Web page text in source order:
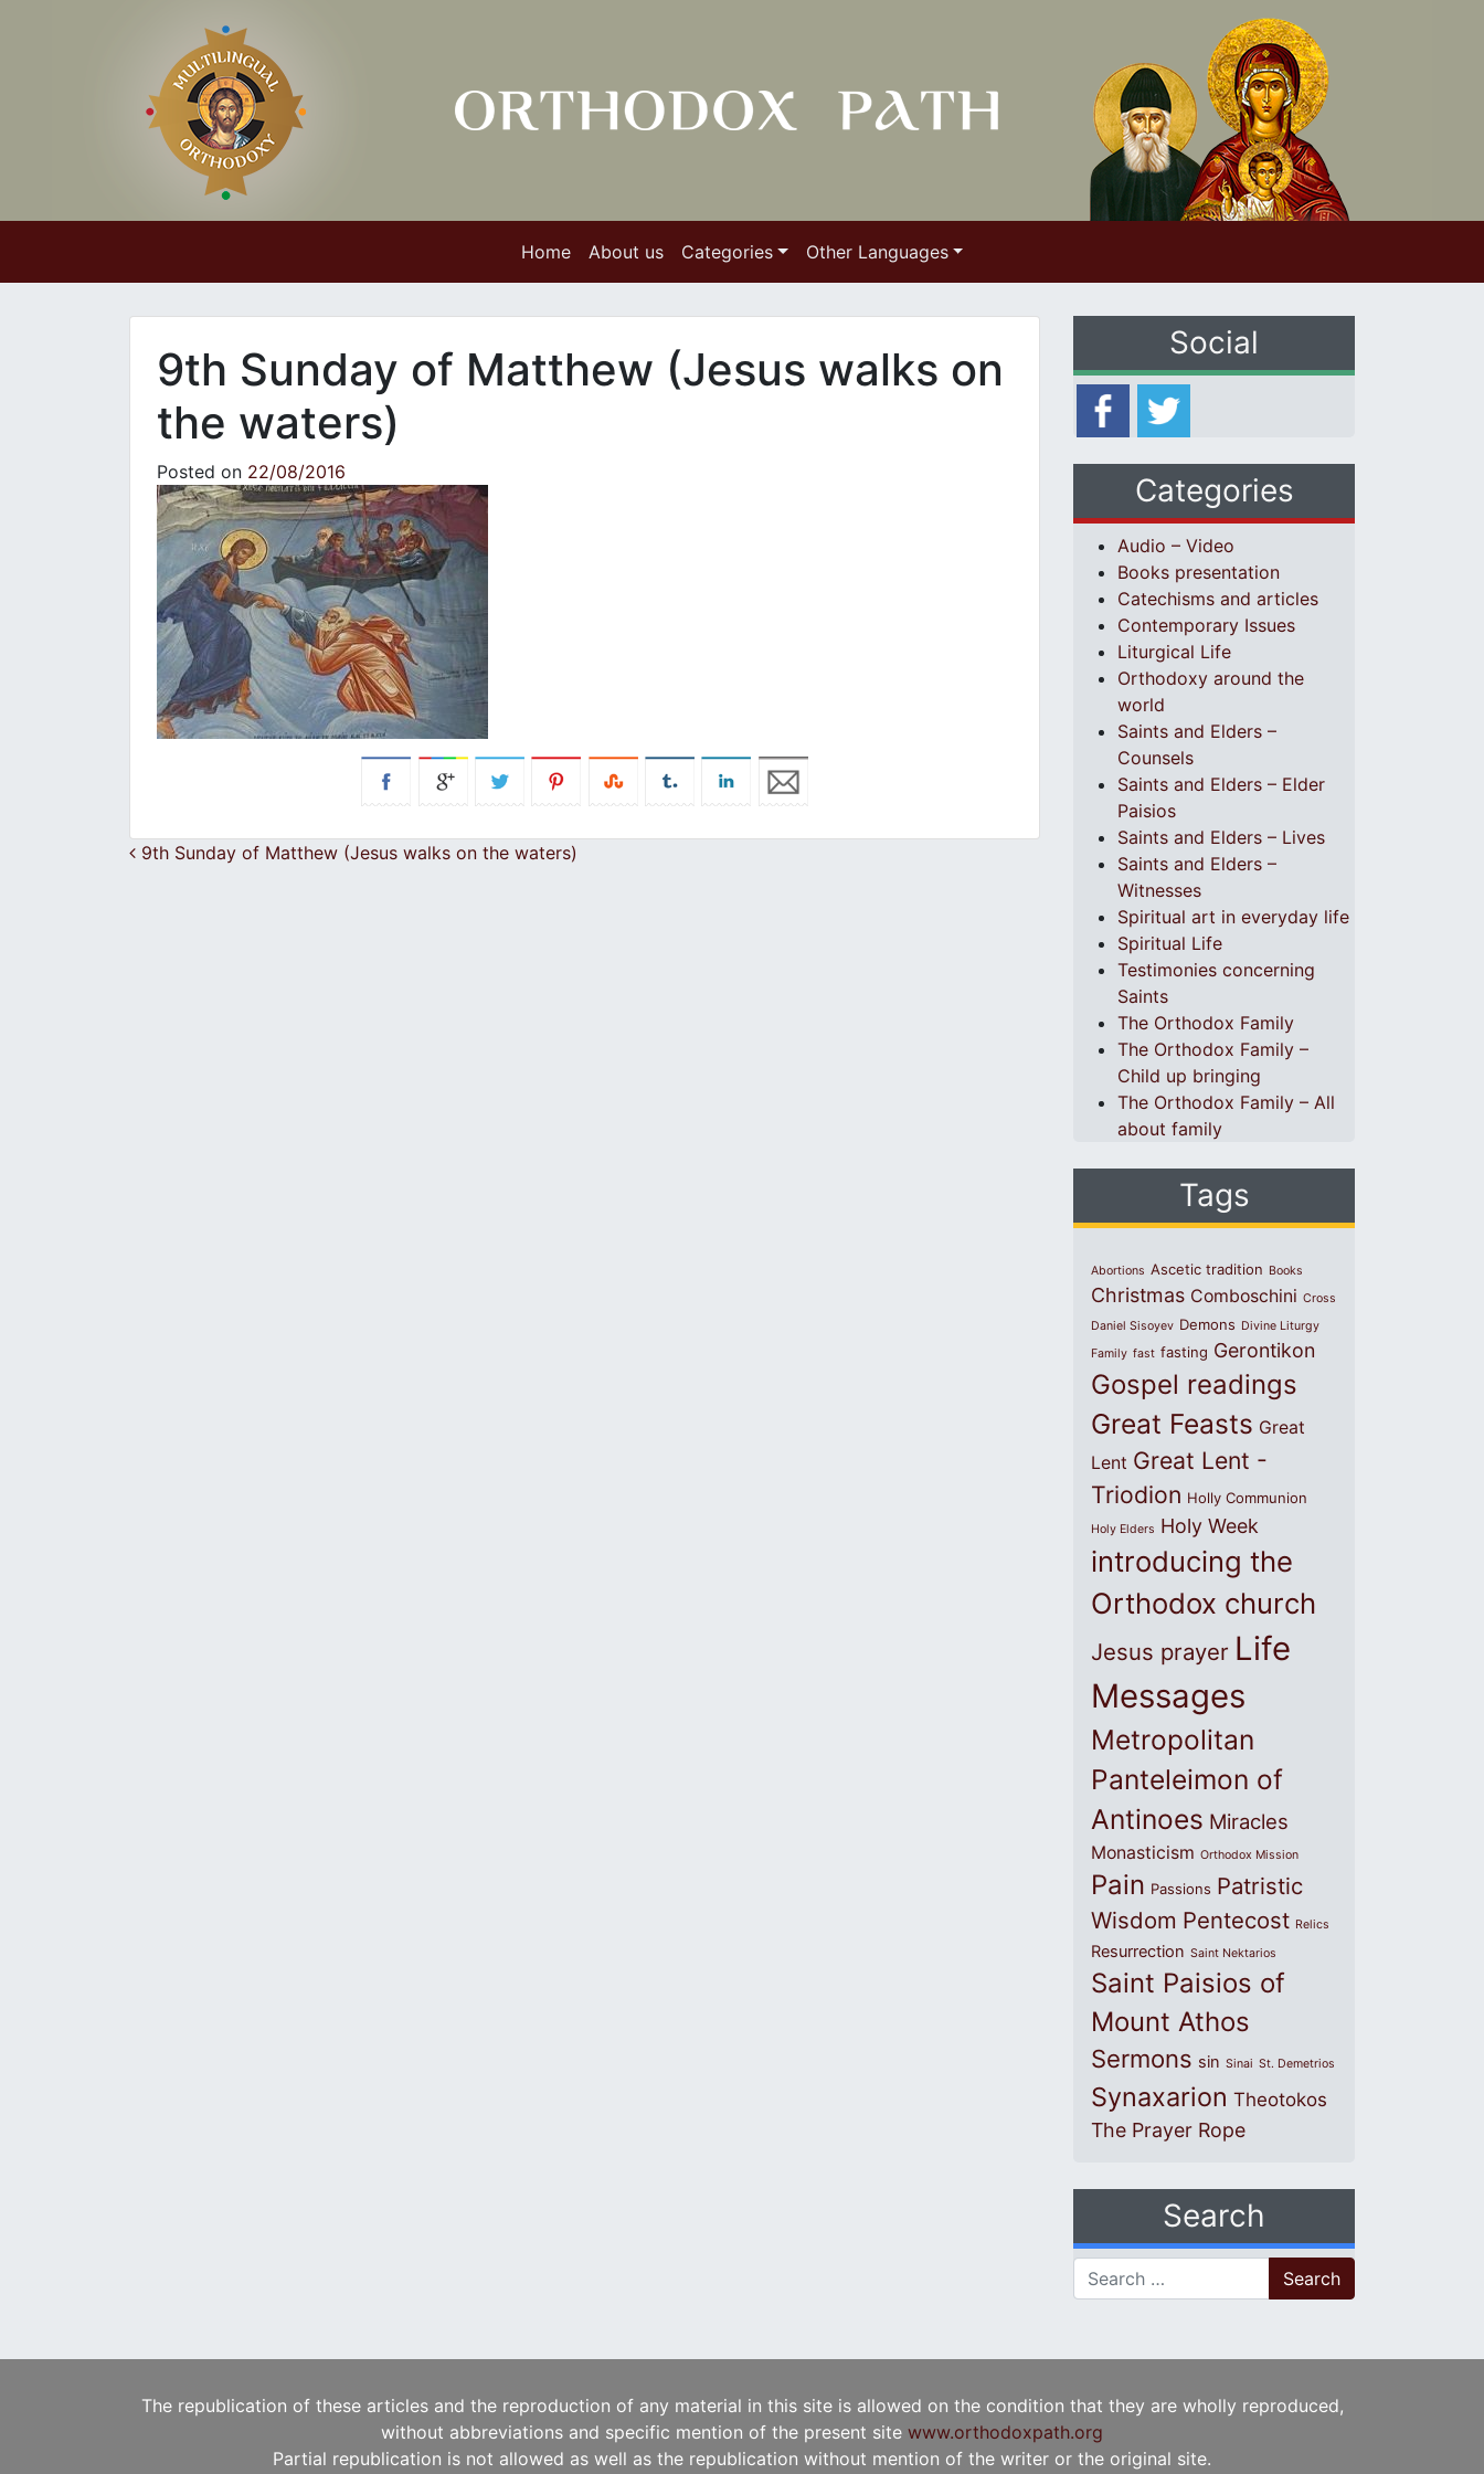
Home About us Categories Other Languages
9th Sunday of Matthew (Jesus walks on
the waters)
Posted on 22/08/2016
Post navigation
9th Sunday of Matthew (Jesus walks on the waters)
Social
Categories
Audio – Video
Books presentation
Catechisms and articles
Contemporary Issues
Liturgical Life
Orthodoxy around the
world
Saints and Elders –
Counsels
Saints and Elders – Elder
Paisios
Saints and Elders – Lives
Saints and Elders –
Witnesses
Spiritual art in everyday life
Spiritual Life
Testimonies concerning
Saints
The Orthodox Family
The Orthodox Family –
Child up bringing
The Orthodox Family – All
about family
Tags
Abortions Ascetic tradition Books
Christmas Comboschini Cross
Daniel Sisoyev Demons Divine Liturgy
Family fast fasting Gerontikon
Gospel readings
Great Feasts Great
Lent Great Lent -
Triodion Holly Communion
Holy Elders Holy Week
introducing the
Orthodox church
Jesus prayer Life
Messages
Metropolitan
Panteleimon of
Antinoes Miracles
Monasticism Orthodox Mission
Pain Passions Patristic
Wisdom Pentecost Relics
Resurrection Saint Nektarios
Saint Paisios of
Mount Athos
Sermons sin Sinai St. Demetrios
Synaxarion Theotokos
The Prayer Rope
Search
Search for:
The republication of these articles and the reproduction of any material in this site is allowed on the condition that they are wholly reproduced,
without abbreviations and specific mention of the present site www.orthodoxpath.org
Partial republication is not allowed as well as the republication without mention of the writer or the original site.